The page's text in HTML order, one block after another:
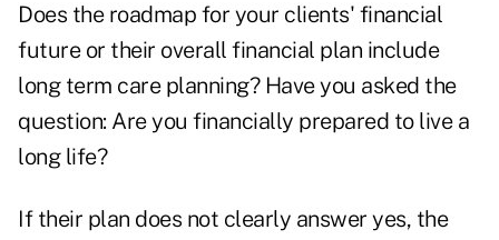
Does the roadmap for your clients' financial
future or their overall financial plan include
long term care planning? Have you asked the
question: Are you financially prepared to live a
long life?
If their plan does not clearly answer yes, the